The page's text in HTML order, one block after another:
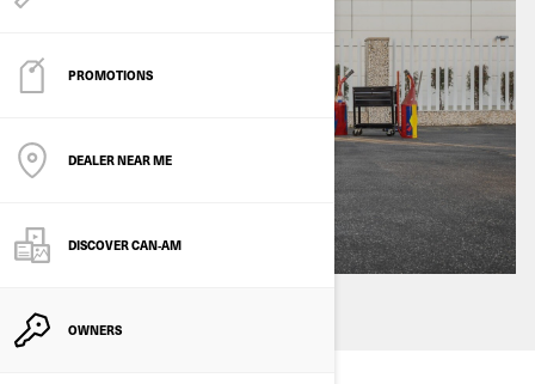
PROMOTIONS
DEALER NEAR ME
DISCOVER CAN‑AM
OWNERS